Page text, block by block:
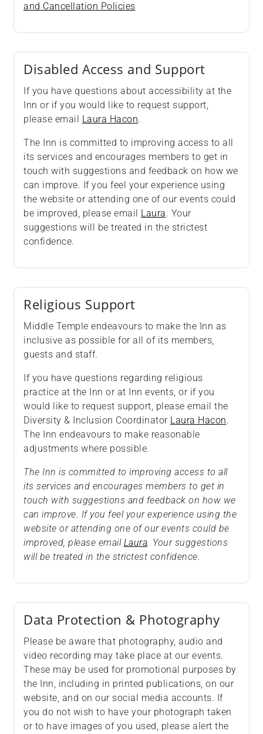
and Cancellation Policies
Disabled Access and Support
If you have questions about accessibility at the
Inn or if you would like to request support,
please email
Laura Hacon.
The Inn is committed to improving access to all
its services and encourages members to get in
touch with suggestions and feedback on how we
can improve. If you feel your experience using
the website or attending one of our events could
be improved, please email
Laura. Your
suggestions will be treated in the strictest
confidence.
Religious Support
Middle Temple endeavours to make the Inn as
inclusive as possible for all of its members,
guests and staff.
If you have questions regarding religious
practice at the Inn or at Inn events, or if you
would like to request support, please email the
Diversity & Inclusion Coordinator Laura Hacon.
The Inn endeavours to make reasonable
adjustments where possible.
The Inn is committed to improving access to all
its services and encourages members to get in
touch with suggestions and feedback on how we
can improve. If you feel your experience using the
website or attending one of our events could be
improved, please email Laura. Your suggestions
will be treated in the strictest confidence.
Data Protection & Photography
Please be aware that photography, audio and
video recording may take place at our events.
These may be used for promotional purposes by
the Inn, including in printed publications, on our
website, and on our social media accounts. If
you do not wish to have your photograph taken
or to have images of you used, please alert the